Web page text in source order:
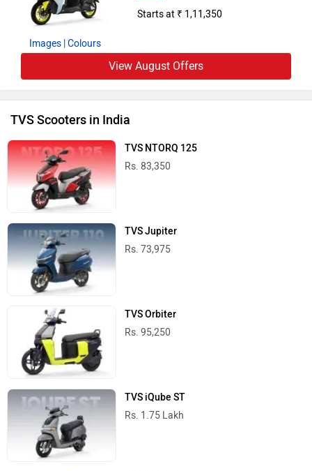
Images | Colours
Starts at ₹ 1,11,350
View August Offers
TVS Scooters in India
TVS NTORQ 125
Rs. 83,350
TVS Jupiter
Rs. 73,975
TVS Orbiter
Rs. 95,250
TVS iQube ST
Rs. 1.75 Lakh